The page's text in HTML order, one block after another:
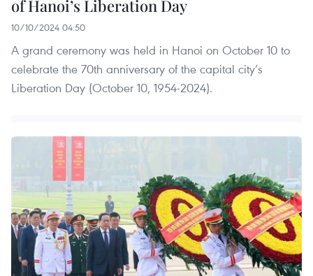
of Hanoi’s Liberation Day
10/10/2024 04:50
A grand ceremony was held in Hanoi on October 10 to
celebrate the 70th anniversary of the capital city’s
Liberation Day (October 10, 1954-2024).